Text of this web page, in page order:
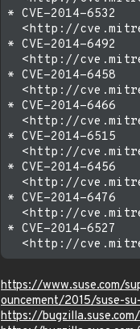
* CVE-2014-6532
<http://
* CVE-2014-6492
<http://
* CVE-2014-6458
<http://
* CVE-2014-6466
<http://
* CVE-2014-6515
<http://
* CVE-2014-6456
<http://
* CVE-2014-6476
<http://
* CVE-2014-6527
https://www.suse.com/
ouncement/2015/suse-
https://